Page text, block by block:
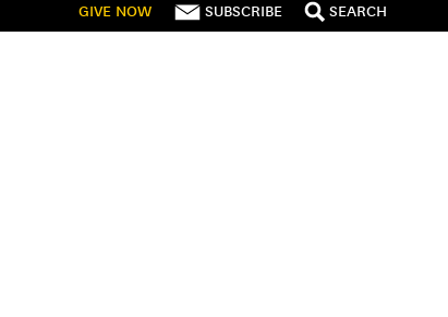
GIVE NOW SUBSCRIBE SEARCH